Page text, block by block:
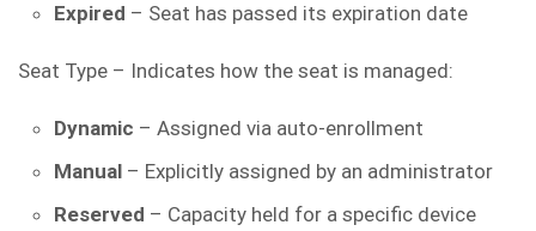
Expired – Seat has passed its expiration date
Seat Type – Indicates how the seat is managed:
Dynamic – Assigned via auto-enrollment
Manual – Explicitly assigned by an administrator
Reserved – Capacity held for a specific device